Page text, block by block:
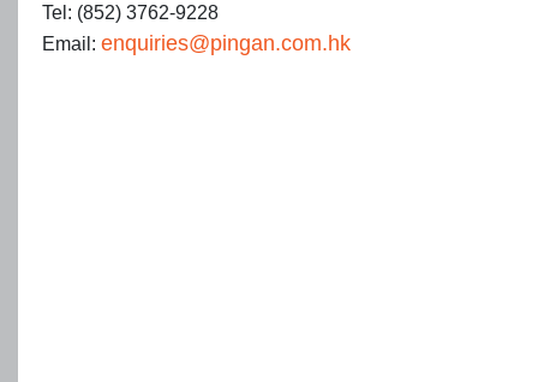
Tel: (852) 3762-9228
Email: enquiries@pingan.com.hk